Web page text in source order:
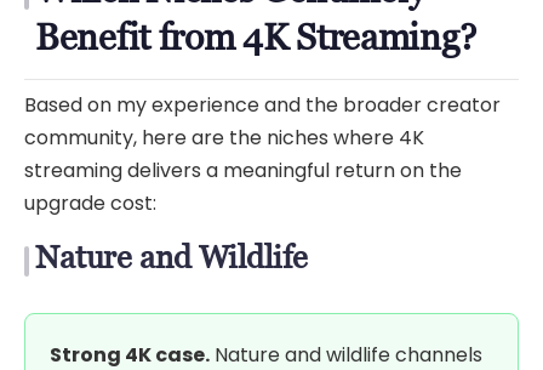
Benefit from 4K Streaming?
Based on my experience and the broader creator
community, here are the niches where 4K
streaming delivers a meaningful return on the
upgrade cost:
Nature and Wildlife
Strong 4K case. Nature and wildlife channels